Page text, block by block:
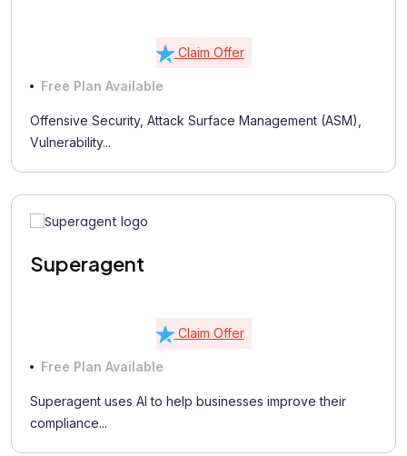
Claim Offer
Free Plan Available
Offensive Security, Attack Surface Management (ASM),
Vulnerability...
Superagent
Claim Offer
Free Plan Available
Superagent uses AI to help businesses improve their
compliance...